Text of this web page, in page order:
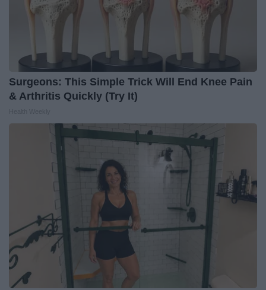
Surgeons: This Simple Trick Will End Knee Pain
& Arthritis Quickly (Try It)